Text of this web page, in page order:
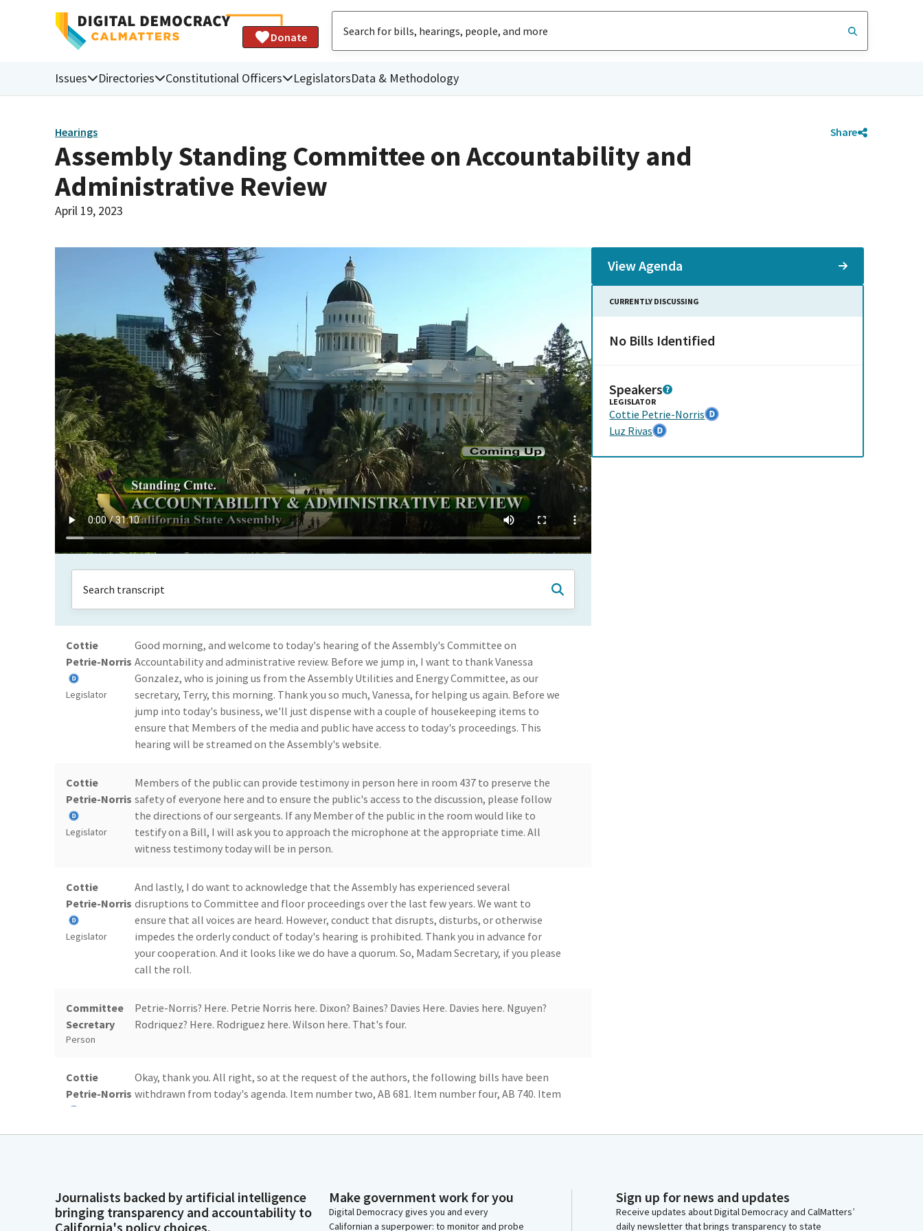
Donate
Issues Directories Constitutional Officers LegislatorsData & Methodology
Hearings Share
Assembly Standing Committee on Accountability and
Administrative Review
April 19, 2023
Cottie
Petrie-Norris
Legislator
Good morning, and welcome to today's hearing of the Assembly's Committee on
Accountability and administrative review. Before we jump in, I want to thank Vanessa
Gonzalez, who is joining us from the Assembly Utilities and Energy Committee, as our
secretary, Terry, this morning. Thank you so much, Vanessa, for helping us again. Before we
jump into today's business, we'll just dispense with a couple of housekeeping items to
ensure that Members of the media and public have access to today's proceedings. This
hearing will be streamed on the Assembly's website.
Cottie
Petrie-Norris
Legislator
Members of the public can provide testimony in person here in room 437 to preserve the
safety of everyone here and to ensure the public's access to the discussion, please follow
the directions of our sergeants. If any Member of the public in the room would like to
testify on a Bill, I will ask you to approach the microphone at the appropriate time. All
witness testimony today will be in person.
Cottie
Petrie-Norris
Legislator
And lastly, I do want to acknowledge that the Assembly has experienced several
disruptions to Committee and floor proceedings over the last few years. We want to
ensure that all voices are heard. However, conduct that disrupts, disturbs, or otherwise
impedes the orderly conduct of today's hearing is prohibited. Thank you in advance for
your cooperation. And it looks like we do have a quorum. So, Madam Secretary, if you please
call the roll.
Committee
Secretary
Person
Petrie-Norris? Here. Petrie Norris here. Dixon? Baines? Davies Here. Davies here. Nguyen?
Rodriquez? Here. Rodriguez here. Wilson here. That's four.
Cottie
Petrie-Norris
Okay, thank you. All right, so at the request of the authors, the following bills have been
withdrawn from today's agenda. Item number two, AB 681. Item number four, AB 740. Item
Secretary
Person
number five, AB 749. The motion is do pass, as amended to appropriations, item number
seven, AB 964. The motion is do pass to appropriations item number 11, AB 1348. The
View Agenda
CURRENTLY DISCUSSING
No Bills Identified
Speakers
LEGISLATOR
Cottie Petrie-Norris
Luz Rivas
Journalists backed by artificial intelligence
bringing transparency and accountability to
California's policy choices.
Make government work for you
Digital Democracy gives you and every
Californian a superpower: to monitor and probe
Sign up for news and updates
Receive updates about Digital Democracy and CalMatters’
daily newsletter that brings transparency to state